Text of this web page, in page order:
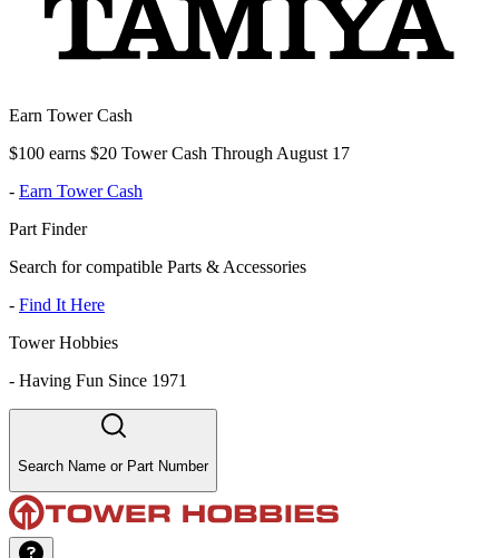
Earn Tower Cash
$100 earns $20 Tower Cash Through August 17
- Earn Tower Cash
Part Finder
Search for compatible Parts & Accessories
- Find It Here
Tower Hobbies
- Having Fun Since 1971
Search Name or Part Number